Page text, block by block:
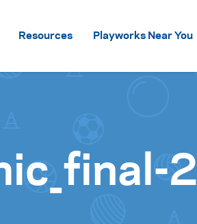
Resources Playworks Near You